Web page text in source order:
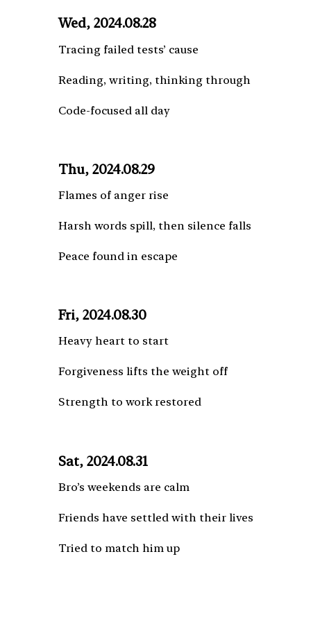
Wed, 2024.08.28
Tracing failed tests’ cause
Reading, writing, thinking through
Code-focused all day
Thu, 2024.08.29
Flames of anger rise
Harsh words spill, then silence falls
Peace found in escape
Fri, 2024.08.30
Heavy heart to start
Forgiveness lifts the weight off
Strength to work restored
Sat, 2024.08.31
Bro’s weekends are calm
Friends have settled with their lives
Tried to match him up